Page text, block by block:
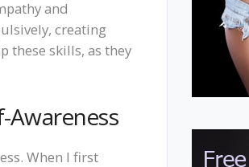
and
creating
these skills, as they
Awareness
When I first